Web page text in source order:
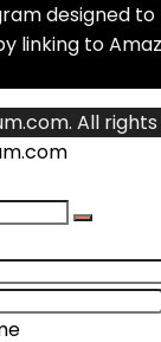
designed
linking to
All rights